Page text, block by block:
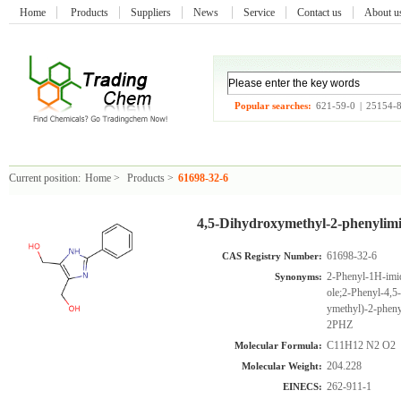
Home Products Suppliers News Service Contact us About
Popular searches: 621-59-0 | 25154-
Current position: Home > Products > 61698-32-6
4,5-Dihydroxymethyl-2-
CAS Registry Number: 61698-32-6
Synonyms: 2-Phenyl-1H-
ole;2-Phenyl-
ymethyl)-2-
2PHZ
Molecular Formula: C11H12 N2 O2
Molecular Weight: 204.228
EINECS: 262-911-1